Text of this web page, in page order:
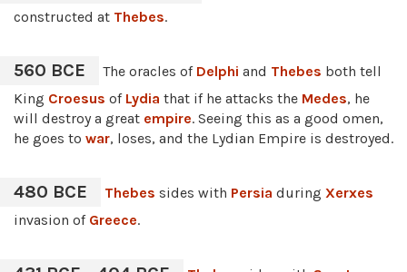
constructed at Thebes.
560 BCE The oracles of Delphi and Thebes both tell
King Croesus of Lydia that if he attacks the Medes, he
will destroy a great empire. Seeing this as a good omen,
he goes to war, loses, and the Lydian Empire is destroyed.
480 BCE Thebes sides with Persia during Xerxes
invasion of Greece.